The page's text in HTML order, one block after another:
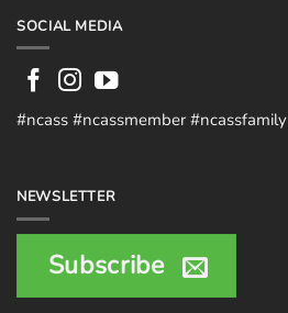
SOCIAL MEDIA
#ncass #ncassmember #ncassfamily
NEWSLETTER
Subscribe